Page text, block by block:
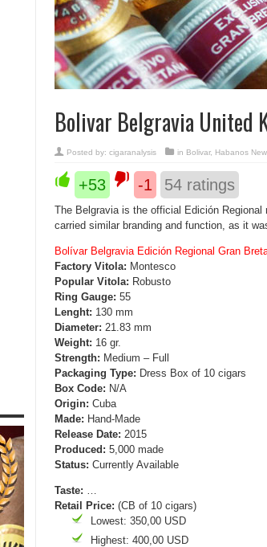
Bolivar Belgravia United
Posted by: cigaranalysis in Bolivar, Habanos
+53 -1 54 ratings
The Belgravia is the official Edición
carried similar branding and function, as it
Bolívar Belgravia Edición Regional Gran
Factory Vitola: Montesco
Popular Vitola: Robusto
Ring Gauge: 55
Lenght: 130 mm
Diameter: 21.83 mm
Weight: 16 gr.
Strength: Medium – Full
Packaging Type: Dress Box of 10 cigars
Box Code: N/A
Origin: Cuba
Made: Hand-Made
Release Date: 2015
Produced: 5,000 made
Status: Currently Available
Taste: …
Retail Price: (CB of 10 cigars)
Lowest: 350,00 USD
Highest: 400,00 USD